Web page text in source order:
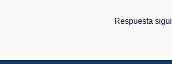
Respuesta